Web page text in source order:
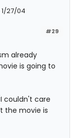
27/04
#29
already
is going to
couldn't care
the movie is